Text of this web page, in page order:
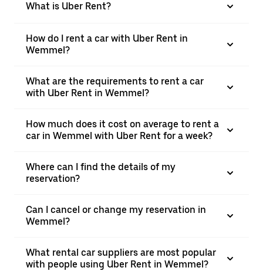
What is Uber Rent?
How do I rent a car with Uber Rent in
Wemmel?
What are the requirements to rent a car
with Uber Rent in Wemmel?
How much does it cost on average to rent a
car in Wemmel with Uber Rent for a week?
Where can I find the details of my
reservation?
Can I cancel or change my reservation in
Wemmel?
What rental car suppliers are most popular
with people using Uber Rent in Wemmel?